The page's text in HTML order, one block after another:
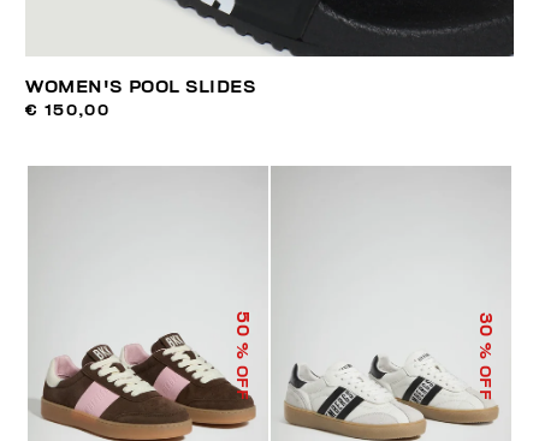
WOMEN'S POOL SLIDES
€ 150,00
50
% OFF
30
% OFF